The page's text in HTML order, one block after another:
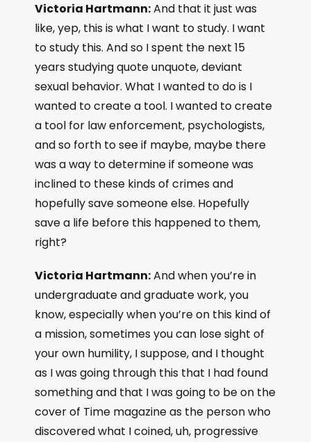
Victoria Hartmann:And that it just was
like, yep, this is what I want to study. I want
to study this. And so I spent the next 15
years studying quote unquote, deviant
sexual behavior. What I wanted to do is I
wanted to create a tool. I wanted to create
a tool for law enforcement, psychologists,
and so forth to see if maybe, maybe there
was a way to determine if someone was
inclined to these kinds of crimes and
hopefully save someone else. Hopefully
save a life before this happened to them,
right?
Victoria Hartmann:And when you’re in
undergraduate and graduate work, you
know, especially when you’re on this kind of
a mission, sometimes you can lose sight of
your own humility, I suppose, and I thought
as I was going through this that I had found
something and that I was going to be on the
cover of Time magazine as the person who
discovered what I coined, uh, progressive